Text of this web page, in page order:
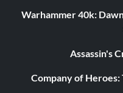
Objective: Unlock 20
Warhammer 40k:
Assassin's
Company of Heroes: